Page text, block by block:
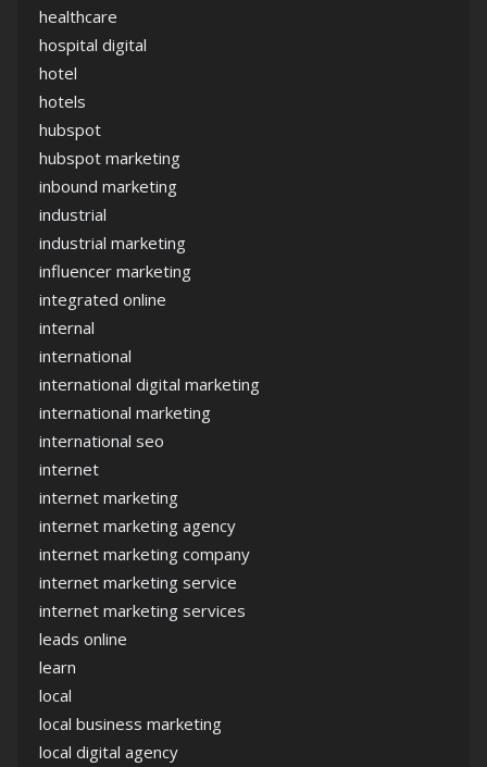
healthcare
hospital digital
hotel
hotels
hubspot
hubspot marketing
inbound marketing
industrial
industrial marketing
influencer marketing
integrated online
internal
international
international digital marketing
international marketing
international seo
internet
internet marketing
internet marketing agency
internet marketing company
internet marketing service
internet marketing services
leads online
learn
local
local business marketing
local digital agency